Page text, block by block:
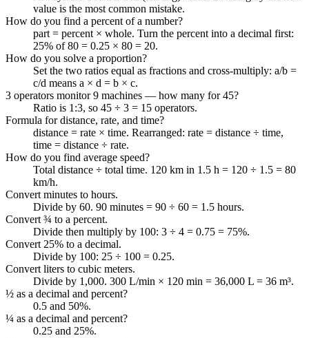
value is the most common mistake.
How do you find a percent of a number?
part = percent × whole. Turn the percent into a decimal first:
25% of 80 = 0.25 × 80 = 20.
How do you solve a proportion?
Set the two ratios equal as fractions and cross-multiply: a/b =
c/d means a × d = b × c.
3 operators monitor 9 machines — how many for 45?
Ratio is 1:3, so 45 ÷ 3 = 15 operators.
Formula for distance, rate, and time?
distance = rate × time. Rearranged: rate = distance ÷ time,
time = distance ÷ rate.
How do you find average speed?
Total distance ÷ total time. 120 km in 1.5 h = 120 ÷ 1.5 = 80
km/h.
Convert minutes to hours.
Divide by 60. 90 minutes = 90 ÷ 60 = 1.5 hours.
Convert ¾ to a percent.
Divide then multiply by 100: 3 ÷ 4 = 0.75 = 75%.
Convert 25% to a decimal.
Divide by 100: 25 ÷ 100 = 0.25.
Convert liters to cubic meters.
Divide by 1,000. 300 L/min × 120 min = 36,000 L = 36 m³.
½ as a decimal and percent?
0.5 and 50%.
¼ as a decimal and percent?
0.25 and 25%.